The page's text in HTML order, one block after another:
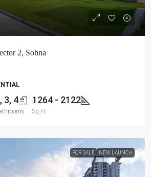
2, Sohna
3, 4 1264 - 2122
Sq Ft
FOR SALE NEW LAUNCH